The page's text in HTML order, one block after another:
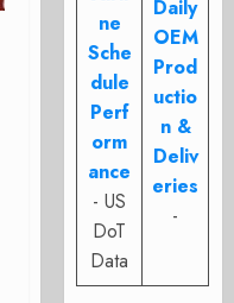
ne
Sche
dule
Perf
orm
ance
- US
DoT
Data
Daily
OEM
Prod
uctio
n &
Deliv
eries
-